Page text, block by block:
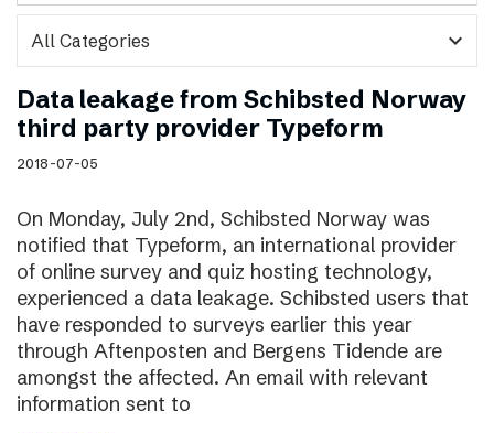
expand_more
Data leakage from Schibsted Norway
third party provider Typeform
2018-07-05
On Monday, July 2nd, Schibsted Norway was
notified that Typeform, an international provider
of online survey and quiz hosting technology,
experienced a data leakage. Schibsted users that
have responded to surveys earlier this year
through Aftenposten and Bergens Tidende are
amongst the affected. An email with relevant
information sent to